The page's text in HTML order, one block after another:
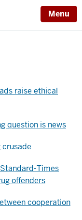
Menu
raise ethical
question is news
crusade
Times
offenders
cooperation